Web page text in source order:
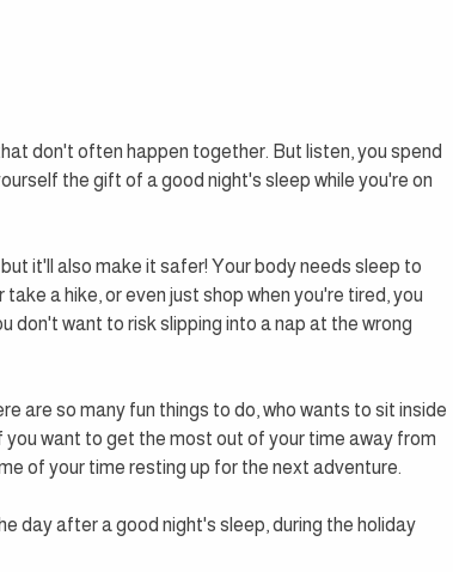
don't often happen together. But listen, you spend
the gift of a good night's sleep while you're on
it'll also make it safer! Your body needs sleep to
a hike, or even just shop when you're tired, you
don't want to risk slipping into a nap at the wrong
are so many fun things to do, who wants to sit inside
you want to get the most out of your time away from
of your time resting up for the next adventure.
day after a good night's sleep, during the holiday